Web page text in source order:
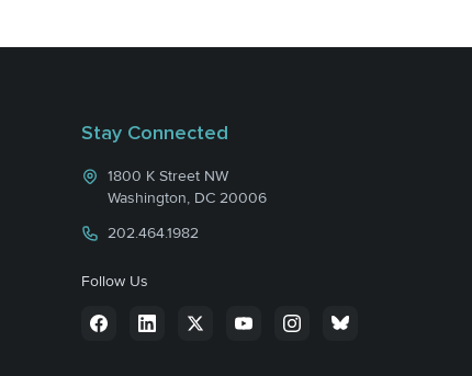
Stay Connected
1800 K Street NW
Washington, DC 20006
202.464.1982
Follow Us